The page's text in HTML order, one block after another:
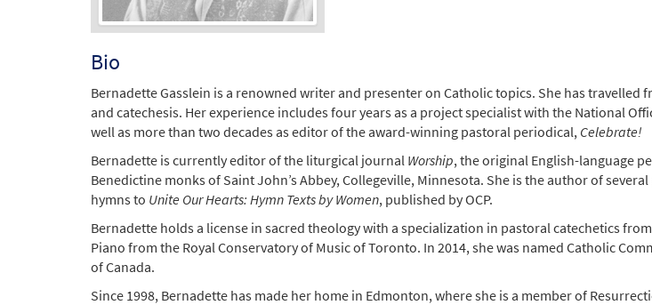
Bio
Bernadette Gasslein is a renowned writer and presenter on Catholic topics. She has
and catechesis. Her experience includes four years as a project specialist with the National
well as more than two decades as editor of the award-winning pastoral periodical, Celebrate!
Bernadette is currently editor of the liturgical journal Worship, the original English-language
Benedictine monks of Saint John’s Abbey, Collegeville, Minnesota. She is the author of
hymns to Unite Our Hearts: Hymn Texts by Women, published by OCP.
Bernadette holds a license in sacred theology with a specialization in pastoral catechetics
Piano from the Royal Conservatory of Music of Toronto. In 2014, she was named Catholic
of Canada.
Since 1998, Bernadette has made her home in Edmonton, where she is a member of